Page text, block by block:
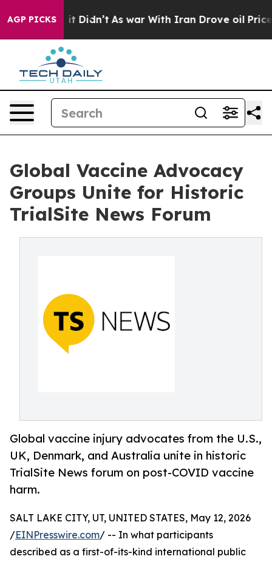
AGP PICKS
Well, it Didn’t As war With Iran Drove oil Prices
Global Vaccine Advocacy
Groups Unite for Historic
TrialSite News Forum
Global vaccine injury advocates from the U.S.,
UK, Denmark, and Australia unite in historic
TrialSite News forum on post-COVID vaccine
harm.
SALT LAKE CITY, UT, UNITED STATES, May 12, 2026
/EINPresswire.com/ -- In what participants
described as a first-of-its-kind international public